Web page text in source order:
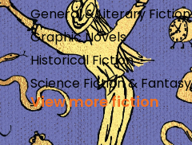
General & Literary Fiction
Graphic Novels
Historical Fiction
Science Fiction & Fantasy
View more fiction